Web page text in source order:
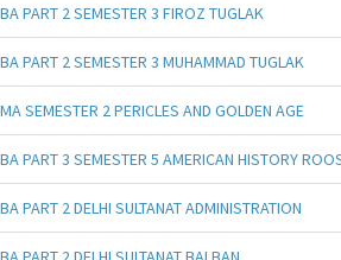
BA PART 2 SEMESTER 3 FIROZ TUGLAK
BA PART 2 SEMESTER 3 MUHAMMAD TUGLAK
MA SEMESTER 2 PERICLES AND GOLDEN AGE
BA PART 3 SEMESTER 5 AMERICAN HISTORY
BA PART 2 DELHI SULTANAT ADMINISTRATION